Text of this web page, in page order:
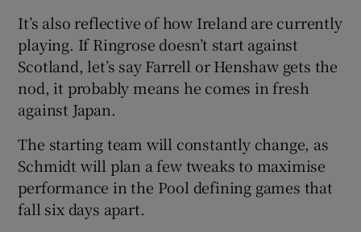
It’s also reflective of how Ireland are currently
playing. If Ringrose doesn’t start against
Scotland, let’s say Farrell or Henshaw gets the
nod, it probably means he comes in fresh
against Japan.
The starting team will constantly change, as
Schmidt will plan a few tweaks to maximise
performance in the Pool defining games that
fall six days apart.